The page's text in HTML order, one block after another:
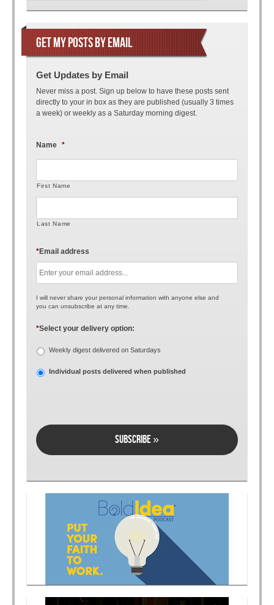
GET MY POSTS BY EMAIL
Get Updates by Email
Never miss a post. Sign up below to have these posts sent
directly to your in box as they are published (usually 3 times
a week) or weekly as a Saturday morning digest.
Name *
First Name
Last Name
Email address
*
I will never share your personal information with anyone else and
you can unsubscribe at any time.
Select your delivery option:
*
Weekly digest delivered on Saturdays
Individual posts delivered when published